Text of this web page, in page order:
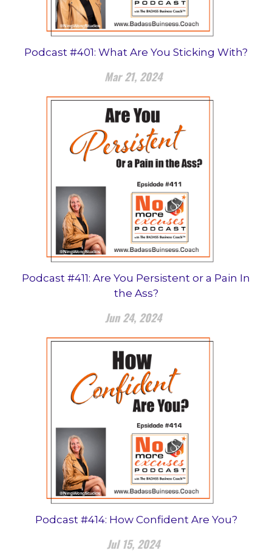
Podcast #401: What Are You Sticking With?
Mar 21, 2024
Podcast #411: Are You Persistent or a Pain In
the Ass?
Jun 24, 2024
Podcast #414: How Confident Are You?
Jul 15, 2024